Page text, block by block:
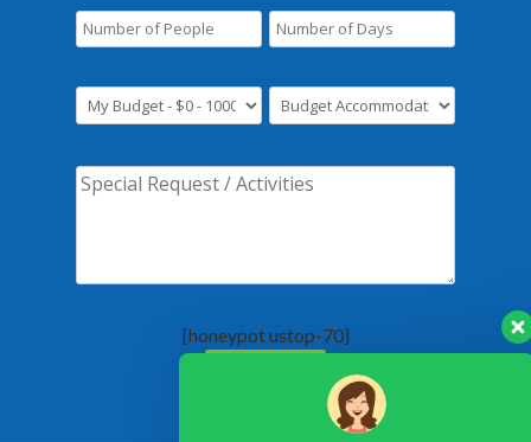
[honeypot ustop-70]